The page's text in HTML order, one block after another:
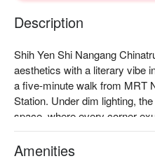
鮮的盛宴中。
Description
Shih Yen Shi Nangang
aesthetics with a literary vibe
a five-minute walk from MRT
Station. Under dim lighting,
space, where every corner
friends and family can share
echoing softly, and the walls
Amenities